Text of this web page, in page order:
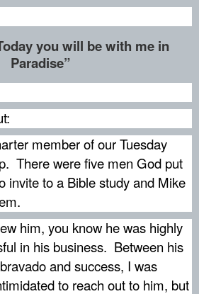
you will be with me in
Paradise”
member of our Tuesday
There were five men God put
invite to a Bible study and Mike
him, you know he was highly
in his business. Between his
and success, I was
to reach out to him, but